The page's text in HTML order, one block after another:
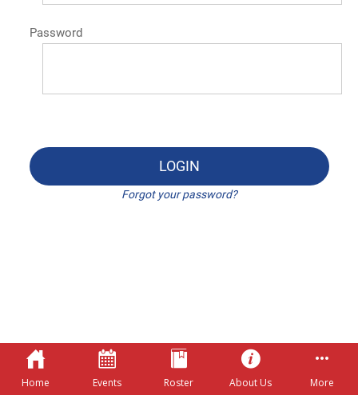
Password
LOGIN
Forgot your password?
Home Events Roster About Us More